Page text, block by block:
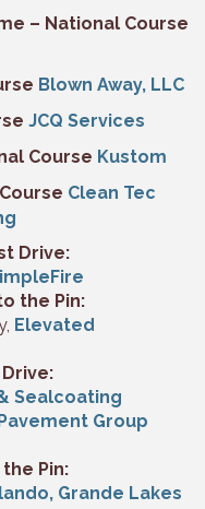
– National Course
Blown Away, LLC
JCQ Services
Course Kustom
Clean Tec
Drive:
the Pin:
Elevated
Drive:
Sealcoating
Group
the Pin:
Grande Lakes